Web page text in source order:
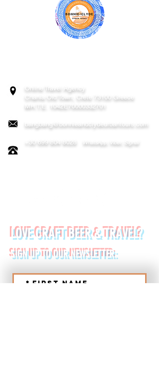
Online Travel Agency
Chania
Old Town, Crete 73100 Greece
MH.T.E. 1042E70000332701
bangbang@bonnieandclydeurbantours.com
+30 699 804 8028 WhatsApp, Viber, Signal
LOVE CRAFT BEER & TRAVEL?
SIGN UP TO OUR NEWSLETTER:
* First name